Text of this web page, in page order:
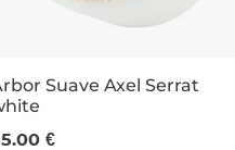
Suave Axel Serrat
€